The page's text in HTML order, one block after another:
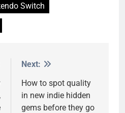
Switch
Next:
How to spot quality
in new indie hidden
gems before they go